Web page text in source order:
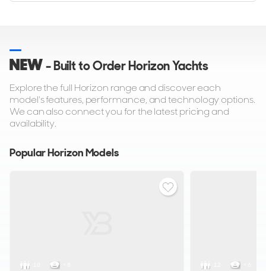
NEW- Built to Order Horizon Yachts
Explore the full Horizon range and discover each
model's features, performance, and technology options.
We can also connect you for the latest pricing and
availability.
Popular Horizon Models